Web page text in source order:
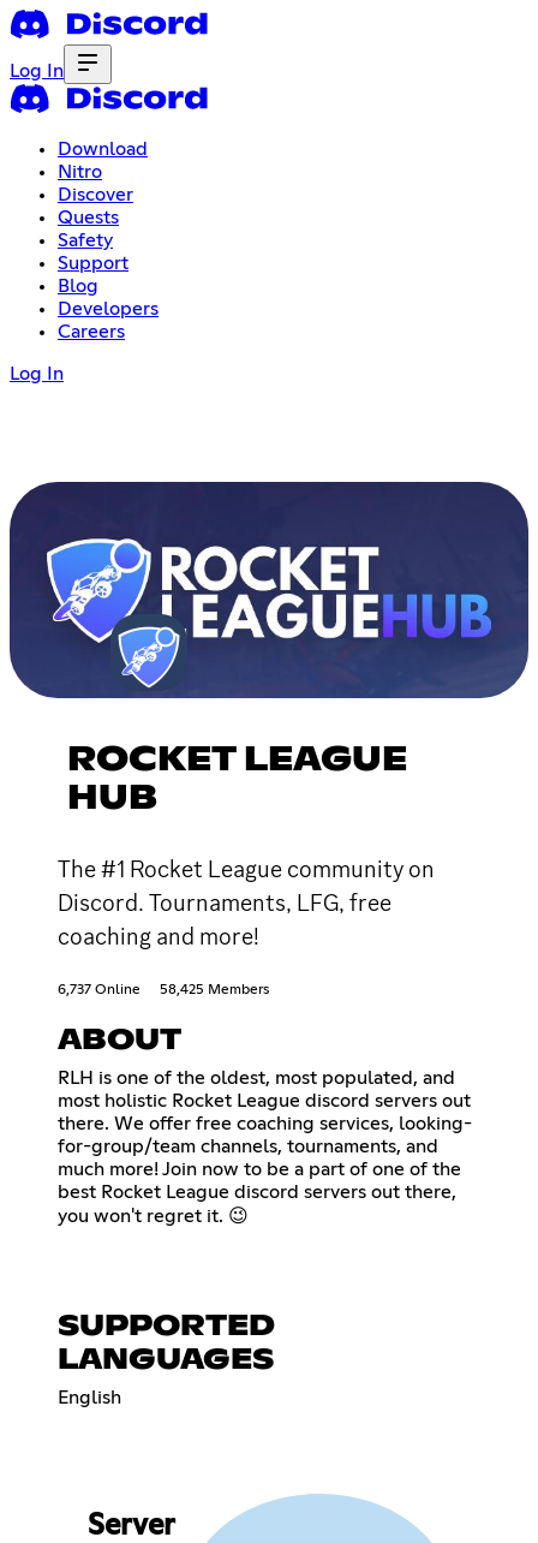
Log In
Download
Nitro
Discover
Quests
Safety
Support
Blog
Developers
Careers
Log In
ROCKET LEAGUE
HUB
The #1 Rocket League community on
Discord. Tournaments, LFG, free
coaching and more!
6,737 Online 58,425 Members
ABOUT
RLH is one of the oldest, most populated, and
most holistic Rocket League discord servers out
there. We offer free coaching services, looking-
for-group/team channels, tournaments, and
much more! Join now to be a part of one of the
best Rocket League discord servers out there,
you won't regret it. 😉
SUPPORTED
LANGUAGES
English
Server